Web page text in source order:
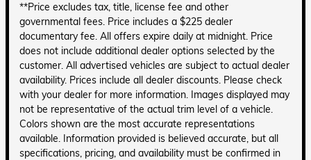
**Price excludes tax, title, license fee and other
governmental fees. Price includes a $225 dealer
documentary fee. All offers expire daily at midnight. Price
does not include additional dealer options selected by the
customer. All advertised vehicles are subject to actual dealer
availability. Prices include all dealer discounts. Please check
with your dealer for more information. Images displayed may
not be representative of the actual trim level of a vehicle.
Colors shown are the most accurate representations
available. Information provided is believed accurate, but all
specifications, pricing, and availability must be confirmed in